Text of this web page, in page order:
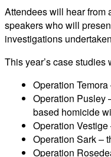
Attendees will hear from
speakers who will
investigations
This year’s case studies
Operation
Operation Pusley
based homicide
Operation
Operation Sark –
Operation